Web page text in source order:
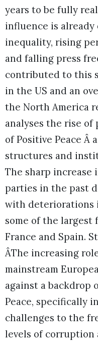
years to be fully
influence is
inequality, rising
and falling press
contributed to this
in the US and an
the North America
analyses the rise
of Positive Peace Â
structures and
The sharp
parties in the past
with deteriorations
some of the largest
France and Spain.
ÂThe increasing
mainstream
against a backdrop
Peace, specifically
challenges to the
levels of corruption